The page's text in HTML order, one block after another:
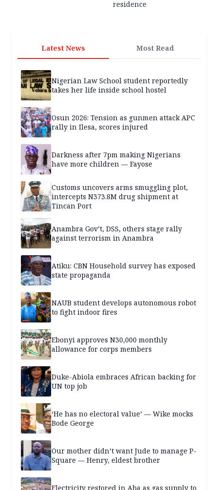
residence
Latest News Most Read
Nigerian Law School student reportedly
takes her life inside school hostel
Osun 2026: Tension as gunmen attack APC
rally in Ilesa, scores injured
Darkness after 7pm making Nigerians
have more children — Fayose
Customs uncovers arms smuggling plot,
intercepts N373.8M drug shipment at
Tincan Port
Anambra Gov’t, DSS, others stage rally
against terrorism in Anambra
Atiku: CBN Household survey has exposed
state propaganda
NAUB student develops autonomous robot
to fight indoor fires
Ebonyi approves N30,000 monthly
allowance for corps members
Duke-Abiola embraces African backing for
UN top job
‘He has no electoral value’ — Wike mocks
Bode George
Our mother didn’t want Jude to manage P-
Square — Henry, eldest brother
Electricity restored in Aba as gas supply to